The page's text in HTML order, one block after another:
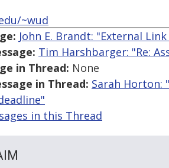
~wud
John E. Brandt: "External
Tim Harshbarger: "Re:
in Thread: None
in Thread: Sarah Horton:
in this Thread